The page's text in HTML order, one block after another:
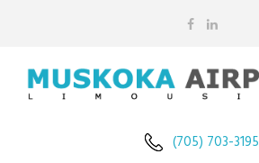
(705) 703-3195